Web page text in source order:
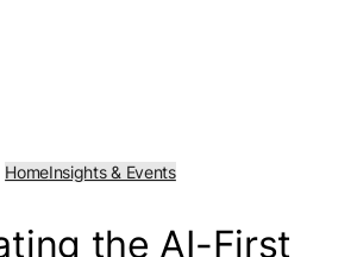
HomeInsights & Events
the AI-First